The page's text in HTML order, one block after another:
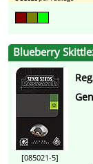
Blueberry
[085021-5]